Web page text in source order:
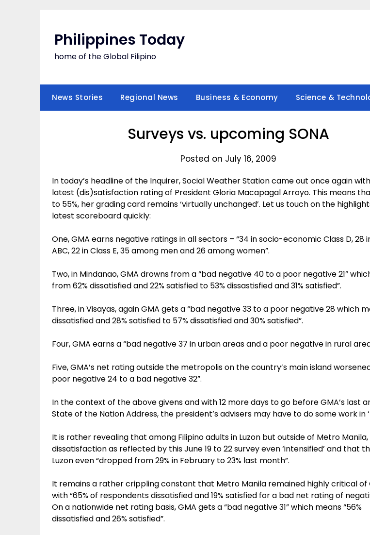
Philippines Today
home of the Global Filipino
News Stories Regional News Business & Economy Science &
Surveys vs. upcoming SONA
Posted on July 16, 2009
In today’s headline of the Inquirer, Social Weather Station came out once again
latest (dis)satisfaction rating of President Gloria Macapagal Arroyo. This means
to 55%, her grading card remains ‘virtually unchanged’. Let us touch on the
latest scoreboard quickly:
One, GMA earns negative ratings in all sectors – “34 in socio-economic Class D, 28
ABC, 22 in Class E, 35 among men and 26 among women”.
Two, in Mindanao, GMA drowns from a “bad negative 40 to a poor negative 21”
from 62% dissatisfied and 22% satisfied to 53% dissastisfied and 31% satisfied”.
Three, in Visayas, again GMA gets a “bad negative 33 to a poor negative 28 which
dissatisfied and 28% satisfied to 57% dissatisfied and 30% satisfied”.
Four, GMA earns a “bad negative 37 in urban areas and a poor negative in rural
Five, GMA’s net rating outside the metropolis on the country’s main island
poor negative 24 to a bad negative 32”.
In the context of the above givens and with 12 more days to go before GMA’s last
State of the Nation Address, the president’s advisers may have to do some work in
It is rather revealing that among Filipino adults in Luzon but outside of Metro
dissatisfaction as reflected by this June 19 to 22 survey even ‘intensified’ and that
Luzon even “dropped from 29% in February to 23% last month”.
It remains a rather crippling constant that Metro Manila remained highly critical of
with “65% of respondents dissatisfied and 19% satisfied for a bad net rating of
On a nationwide net rating basis, GMA gets a “bad negative 31” which means “56%
dissatisfied and 26% satisfied”.